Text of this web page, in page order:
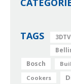
TAGS 3DTV
Bosch
Cookers